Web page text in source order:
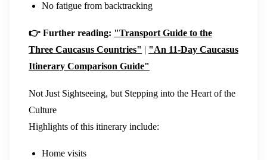
No fatigue from backtracking
👉 Further reading: "Transport Guide to the
Three Caucasus Countries" | "An 11-Day Caucasus
Itinerary Comparison Guide"
Not Just Sightseeing, but Stepping into the Heart of the
Culture
Highlights of this itinerary include:
Home visits